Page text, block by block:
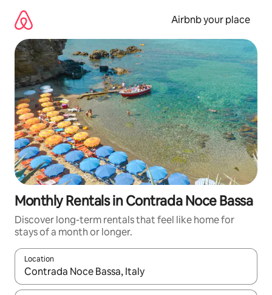
content
Airbnb your place
Monthly Rentals in Contrada Noce Bassa
Discover long-term rentals that feel like home for
stays of a month or longer.
Location
When results are available, navigate with the up and down